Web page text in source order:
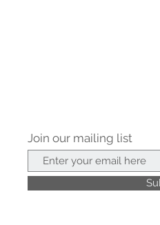
Join our mailing list